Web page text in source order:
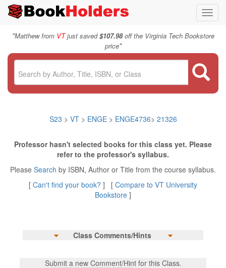
"Matthew from VTjust saved$107.98off the Virginia Tech Bookstore
price"
S23 > VT > ENGE> ENGE4736> 21326
Professor hasn't selected books for this class yet. Please
refer to the professor's syllabus.
Please Search by ISBN, Author or Title from the course syllabus.
[ Can't find your book? ] [ Compare to VT University
Bookstore ]
Class Comments/Hints
Submit a new Comment/Hint for this Class.